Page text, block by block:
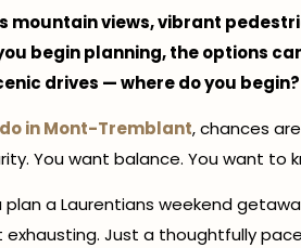
mountain views, vibrant
begin planning, the options
drives — where do you begin?
in Mont-Tremblant, chances
You want balance. You want to
plan a Laurentians weekend
Just a thoughtfully